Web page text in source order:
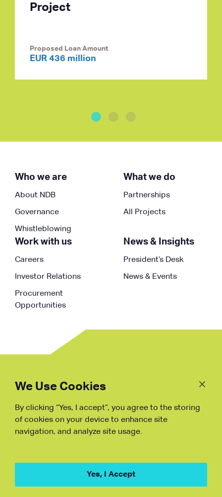
Project
Proposed Loan Amount
EUR 436 million
Who we are
About NDB
Governance
Whistleblowing
What we do
Partnerships
All Projects
Work with us
Careers
Investor Relations
Procurement
Opportunities
News & Insights
President’s Desk
News & Events
Fraud Warning
Hu ICP Bei No.2023021070
We Use Cookies
By clicking “Yes, I accept”, you agree to the storing
of cookies on your device to enhance site
navigation, and analyze site usage.
Yes, I Accept